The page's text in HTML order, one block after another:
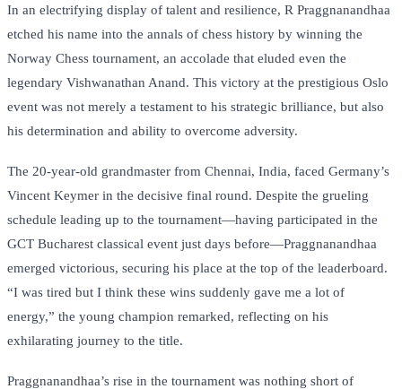
In an electrifying display of talent and resilience, R Praggnanandhaa
etched his name into the annals of chess history by winning the
Norway Chess tournament, an accolade that eluded even the
legendary Vishwanathan Anand. This victory at the prestigious Oslo
event was not merely a testament to his strategic brilliance, but also
his determination and ability to overcome adversity.
The 20-year-old grandmaster from Chennai, India, faced Germany’s
Vincent Keymer in the decisive final round. Despite the grueling
schedule leading up to the tournament—having participated in the
GCT Bucharest classical event just days before—Praggnanandhaa
emerged victorious, securing his place at the top of the leaderboard.
“I was tired but I think these wins suddenly gave me a lot of
energy,” the young champion remarked, reflecting on his
exhilarating journey to the title.
Praggnanandhaa’s rise in the tournament was nothing short of